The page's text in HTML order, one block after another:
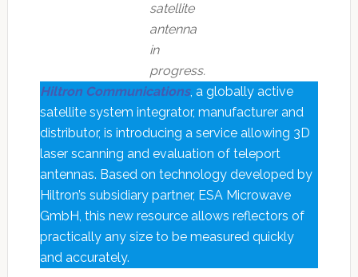
satellite
antenna
in
progress.
Hiltron Communications, a globally active
satellite system integrator, manufacturer and
distributor, is introducing a service allowing 3D
laser scanning and evaluation of teleport
antennas. Based on technology developed by
Hiltron’s subsidiary partner, ESA Microwave
GmbH, this new resource allows reflectors of
practically any size to be measured quickly
and accurately.